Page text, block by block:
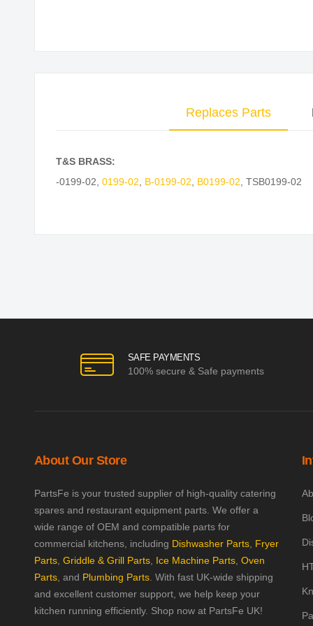
Replaces Parts
T&S BRASS:
-0199-02 0199-02 B-0199-02 B0199-02 TSB0199-02
SAFE PAYMENTS
100% secure & Safe payments
About Our Store
PartsFe is your trusted supplier of high-quality catering
spares and restaurant equipment parts. We offer a
wide range of OEM and compatible parts for
commercial kitchens, including Dishwasher Parts, Fryer
Parts, Griddle & Grill Parts, Ice Machine Parts, Oven
Parts, and Plumbing Parts. With fast UK-wide shipping
and excellent customer support, we help keep your
kitchen running efficiently. Shop now at PartsFe UK!